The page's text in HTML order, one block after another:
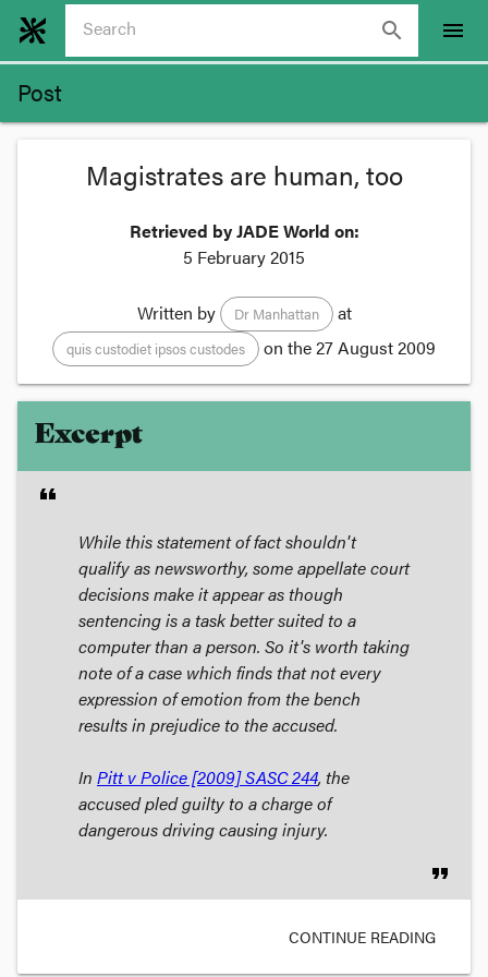
search menu
Post
Magistrates are human, too
Retrieved by JADE World on:
5 February 2015
Written by Dr Manhattan at
quis custodiet ipsos custodes on the27 August 2009
Excerpt
format_quote
While this statement of fact shouldn't
qualify as newsworthy, some appellate court
decisions make it appear as though
sentencing is a task better suited to a
computer than a person. So it's worth taking
note of a case which finds that not every
expression of emotion from the bench
results in prejudice to the accused.
In Pitt v Police[2009] SASC 244, the
accused pled guilty to a charge of
dangerous driving causing injury.
format_quote
CONTINUE READING